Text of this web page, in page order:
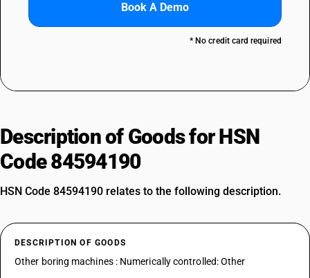
Book A Demo
* No credit card required
Description of Goods for HSN
Code 84594190
HSN Code 84594190 relates to the following description.
DESCRIPTION OF GOODS
Other boring machines : Numerically controlled: Other